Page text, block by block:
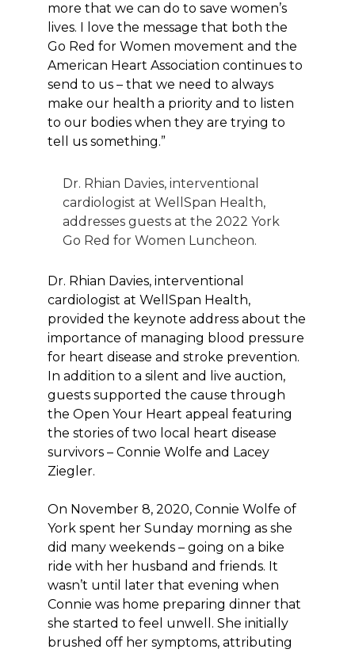
more that we can do to save women’s
lives. I love the message that both the
Go Red for Women movement and the
American Heart Association continues to
send to us – that we need to always
make our health a priority and to listen
to our bodies when they are trying to
tell us something.”
Dr. Rhian Davies, interventional
cardiologist at WellSpan Health,
addresses guests at the 2022 York
Go Red for Women Luncheon.
Dr. Rhian Davies, interventional
cardiologist at WellSpan Health,
provided the keynote address about the
importance of managing blood pressure
for heart disease and stroke prevention.
In addition to a silent and live auction,
guests supported the cause through
the Open Your Heart appeal featuring
the stories of two local heart disease
survivors – Connie Wolfe and Lacey
Ziegler.
On November 8, 2020, Connie Wolfe of
York spent her Sunday morning as she
did many weekends – going on a bike
ride with her husband and friends. It
wasn’t until later that evening when
Connie was home preparing dinner that
she started to feel unwell. She initially
brushed off her symptoms, attributing